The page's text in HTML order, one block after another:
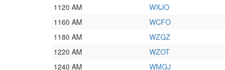
1120 AM
WXJO
1160 AM
WCFO
1180 AM
WZQZ
1220 AM
WZOT
1240 AM
WMGJ